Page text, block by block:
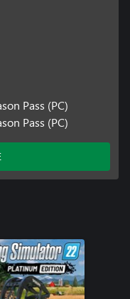
Pass (PC)
Pass (PC)